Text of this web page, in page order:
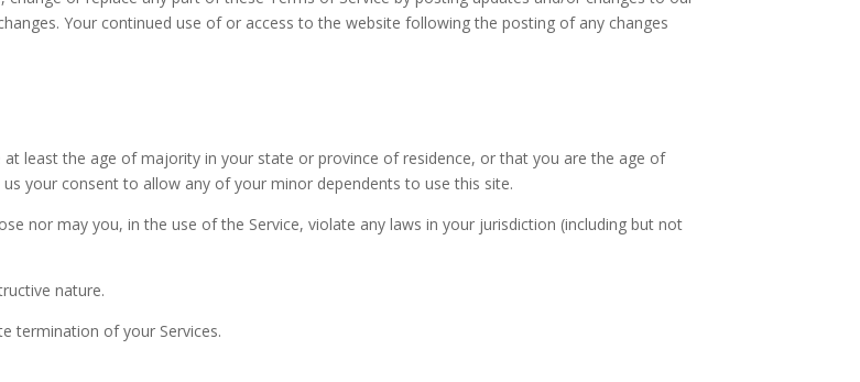
Your continued use of or access to the website following the posting of any changes
least the age of majority in your state or province of residence, or that you are the age of
your consent to allow any of your minor dependents to use this site.
nor may you, in the use of the Service, violate any laws in your jurisdiction (including but not
nature.
termination of your Services.